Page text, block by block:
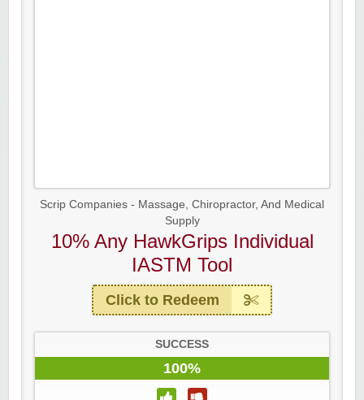
Scrip Companies - Massage, Chiropractor, And Medical
Supply
10% Any HawkGrips Individual
IASTM Tool
Click to Redeem
SUCCESS
100%